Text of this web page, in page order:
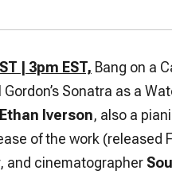
| 3pm EST, Bang on a
Sonatra as a
Ethan Iverson, also a
of the work
and cinematographer